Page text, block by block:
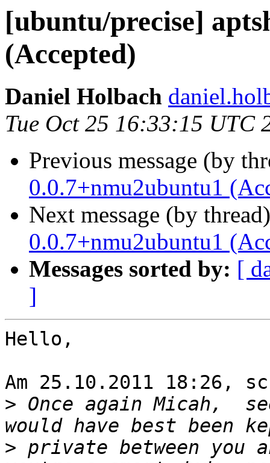
[ubuntu/precise]
(Accepted)
Daniel Holbach
Tue Oct 25 16:33:15 UTC
Previous message (by
0.0.7+nmu2ubuntu1
Next message (by
0.0.7+nmu2ubuntu1
Messages sorted by: [
]
Hello,
Am 25.10.2011 18:26,
> Once again Micah,
> private between you